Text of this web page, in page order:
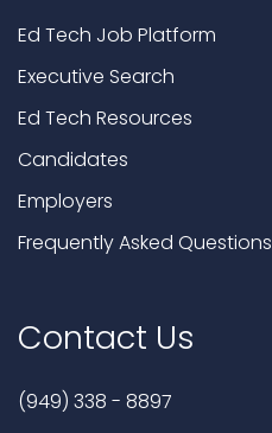
Ed Tech Job Platform
Executive Search
Ed Tech Resources
Candidates
Employers
Frequently Asked Questions
Contact Us
(949) 338 - 8897